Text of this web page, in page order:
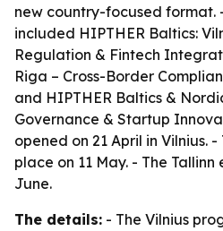
new country-focused format.
included HIPTHER Baltics:
Regulation & Fintech
Riga – Cross-Border
and HIPTHER Baltics &
Governance & Startup
opened on 21 April in Vilnius.
place on 11 May. - The
June.
The details: - The Vilnius